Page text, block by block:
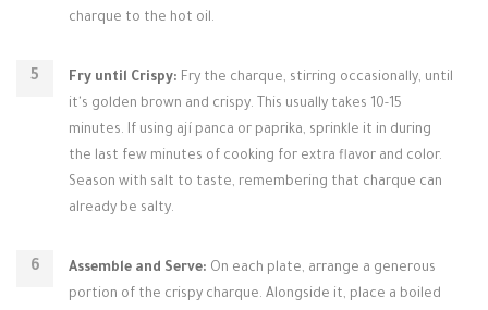
charque to the hot oil.
Fry until Crispy: Fry the charque, stirring occasionally, until
it's golden brown and crispy. This usually takes 10-15
minutes. If using ají panca or paprika, sprinkle it in during
the last few minutes of cooking for extra flavor and color.
Season with salt to taste, remembering that charque can
already be salty.
Assemble and Serve: On each plate, arrange a generous
portion of the crispy charque. Alongside it, place a boiled